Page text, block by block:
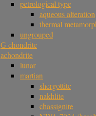
petrological type
aqueous alteration
thermal
ungrouped
G chondrite
achondrite
lunar
martian
shergottite
nakhlite
chassignite